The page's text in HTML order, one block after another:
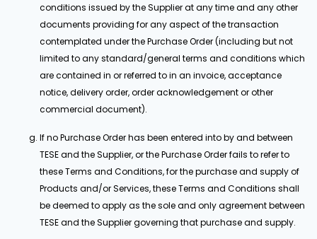
conditions issued by the Supplier at any time and any other
documents providing for any aspect of the transaction
contemplated under the Purchase Order (including but not
limited to any standard/general terms and conditions which
are contained in or referred to in an invoice, acceptance
notice, delivery order, order acknowledgement or other
commercial document).
If no Purchase Order has been entered into by and between
TESE and the Supplier, or the Purchase Order fails to refer to
these Terms and Conditions, for the purchase and supply of
Products and/or Services, these Terms and Conditions shall
be deemed to apply as the sole and only agreement between
TESE and the Supplier governing that purchase and supply.